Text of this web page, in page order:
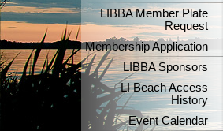
LIBBA Member Plate
Request
Membership Application
LIBBA Sponsors
LI Beach Access
History
Event Calendar